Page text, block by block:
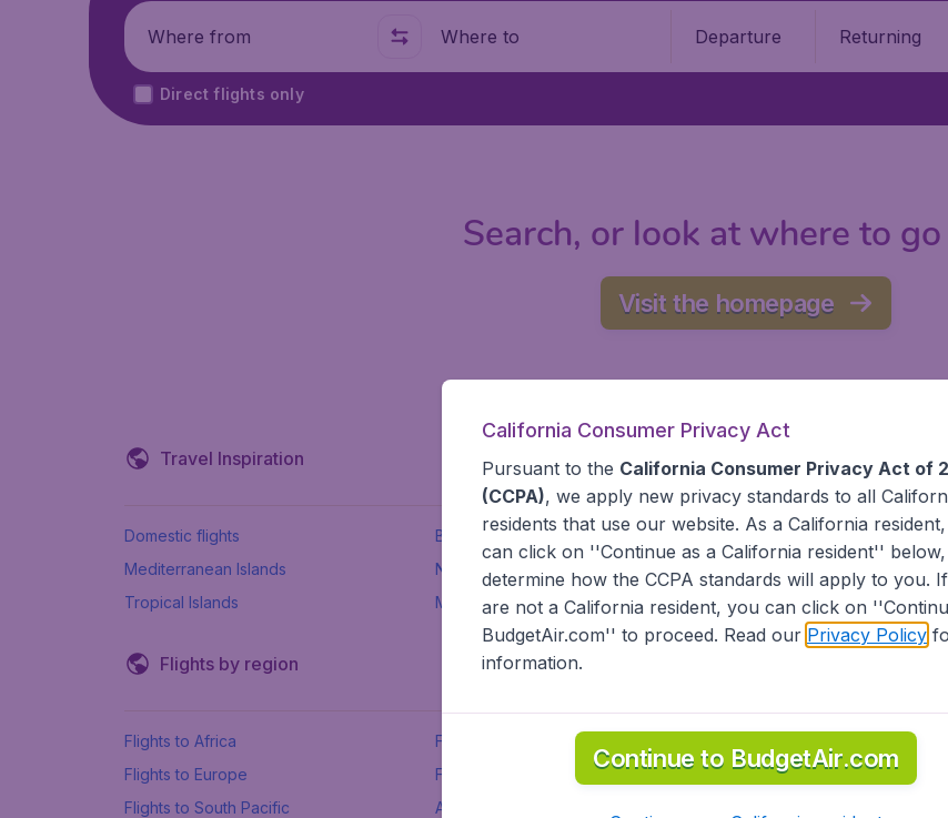
Where from Where to Departure Returning
Direct flights only
Search, or look at where to
Visit the homepage
Travel Inspiration
Domestic flights Beach holidays Spring break
Mediterranean Islands
New Seven Wonders International Road Trips
Tropical Islands
More inspiration
Flights by region
Flights to Africa Flights to Asia
Flights to Europe
Flights to Middle East Flights to North-America
Flights to South Pacific
All airports
California Consumer Privacy Act
Pursuant to the California Consumer Privacy Act of
(CCPA), we apply new privacy standards to all
residents that use our website. As a California
can click on ''Continue as a California resident''
determine how the CCPA standards will apply to you.
are not a California resident, you can click on
BudgetAir.com'' to proceed. Read our Privacy Policy
information.
Continue to BudgetAir.com